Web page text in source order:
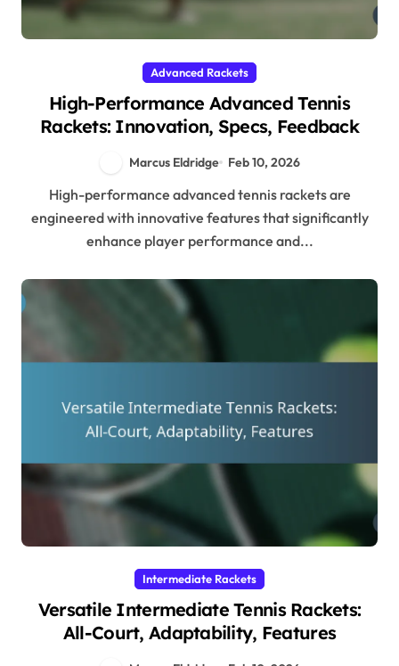
Advanced Rackets
High-Performance Advanced Tennis
Rackets: Innovation, Specs, Feedback
Marcus Eldridge Feb 10, 2026
High-performance advanced tennis rackets are
engineered with innovative features that significantly
enhance player performance and...
Intermediate Rackets
Versatile Intermediate Tennis Rackets:
All-Court, Adaptability, Features